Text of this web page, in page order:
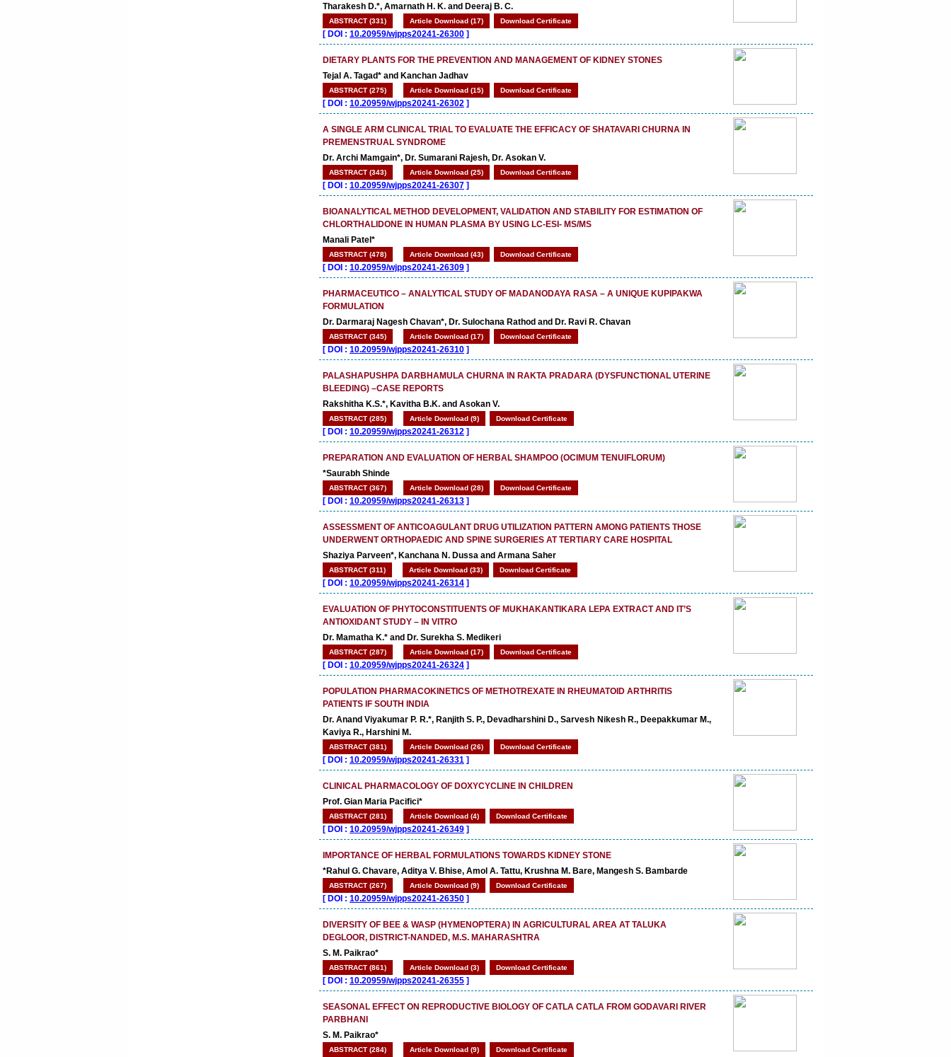
Tharakesh D.*, Amarnath H. K. and Deeraj B. C.
ABSTRACT (331) Article Download (17) Download Certificate
[ DOI : 10.20959/wjpps20241-26300 ]
DIETARY PLANTS FOR THE PREVENTION AND MANAGEMENT OF KIDNEY STONES
Tejal A. Tagad* and Kanchan Jadhav
ABSTRACT (275) Article Download (15) Download Certificate
[ DOI : 10.20959/wjpps20241-26302 ]
A SINGLE ARM CLINICAL TRIAL TO EVALUATE THE EFFICACY OF SHATAVARI CHURNA IN
PREMENSTRUAL SYNDROME
Dr. Archi Mamgain*, Dr. Sumarani Rajesh, Dr. Asokan V.
ABSTRACT (343) Article Download (25) Download Certificate
[ DOI : 10.20959/wjpps20241-26307 ]
BIOANALYTICAL METHOD DEVELOPMENT, VALIDATION AND STABILITY FOR ESTIMATION OF
CHLORTHALIDONE IN HUMAN PLASMA BY USING LC-ESI- MS/MS
Manali Patel*
ABSTRACT (478) Article Download (43) Download Certificate
[ DOI : 10.20959/wjpps20241-26309 ]
PHARMACEUTICO – ANALYTICAL STUDY OF MADANODAYA RASA – A UNIQUE KUPIPAKWA
FORMULATION
Dr. Darmaraj Nagesh Chavan*, Dr. Sulochana Rathod and Dr. Ravi R. Chavan
ABSTRACT (345) Article Download (17) Download Certificate
[ DOI : 10.20959/wjpps20241-26310 ]
PALASHAPUSHPA DARBHAMULA CHURNA IN RAKTA PRADARA (DYSFUNCTIONAL UTERINE
BLEEDING) –CASE REPORTS
Rakshitha K.S.*, Kavitha B.K. and Asokan V.
ABSTRACT (285) Article Download (9) Download Certificate
[ DOI : 10.20959/wjpps20241-26312 ]
PREPARATION AND EVALUATION OF HERBAL SHAMPOO (OCIMUM TENUIFLORUM)
*Saurabh Shinde
ABSTRACT (367) Article Download (28) Download Certificate
[ DOI : 10.20959/wjpps20241-26313 ]
ASSESSMENT OF ANTICOAGULANT DRUG UTILIZATION PATTERN AMONG PATIENTS THOSE
UNDERWENT ORTHOPAEDIC AND SPINE SURGERIES AT TERTIARY CARE HOSPITAL
Shaziya Parveen*, Kanchana N. Dussa and Armana Saher
ABSTRACT (311) Article Download (33) Download Certificate
[ DOI : 10.20959/wjpps20241-26314 ]
EVALUATION OF PHYTOCONSTITUENTS OF MUKHAKANTIKARA LEPA EXTRACT AND IT’S
ANTIOXIDANT STUDY – IN VITRO
Dr. Mamatha K.* and Dr. Surekha S. Medikeri
ABSTRACT (287) Article Download (17) Download Certificate
[ DOI : 10.20959/wjpps20241-26324 ]
POPULATION PHARMACOKINETICS OF METHOTREXATE IN RHEUMATOID ARTHRITIS
PATIENTS IF SOUTH INDIA
Dr. Anand Viyakumar P. R.*, Ranjith S. P., Devadharshini D., Sarvesh Nikesh R., Deepakkumar M.,
Kaviya R., Harshini M.
ABSTRACT (381) Article Download (26) Download Certificate
[ DOI : 10.20959/wjpps20241-26331 ]
CLINICAL PHARMACOLOGY OF DOXYCYCLINE IN CHILDREN
Prof. Gian Maria Pacifici*
ABSTRACT (281) Article Download (4) Download Certificate
[ DOI : 10.20959/wjpps20241-26349 ]
IMPORTANCE OF HERBAL FORMULATIONS TOWARDS KIDNEY STONE
*Rahul G. Chavare, Aditya V. Bhise, Amol A. Tattu, Krushna M. Bare, Mangesh S. Bambarde
ABSTRACT (267) Article Download (9) Download Certificate
[ DOI : 10.20959/wjpps20241-26350 ]
DIVERSITY OF BEE & WASP (HYMENOPTERA) IN AGRICULTURAL AREA AT TALUKA
DEGLOOR, DISTRICT-NANDED, M.S. MAHARASHTRA
S. M. Paikrao*
ABSTRACT (861) Article Download (3) Download Certificate
[ DOI : 10.20959/wjpps20241-26355 ]
SEASONAL EFFECT ON REPRODUCTIVE BIOLOGY OF CATLA CATLA FROM GODAVARI RIVER
PARBHANI
S. M. Paikrao*
ABSTRACT (284) Article Download (9) Download Certificate